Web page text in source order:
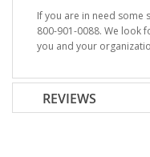
If you are in need some
800-901-0088. We look
you and your
REVIEWS